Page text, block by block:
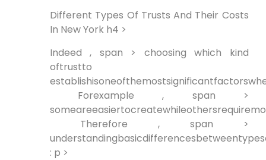
Different Types Of Trusts And Their Costs
In New York h4 >
Indeed , span > choosing which kind
oftrustto
‍ Forexample ,⁢ span >
⁣ Therefore , span >
: p >